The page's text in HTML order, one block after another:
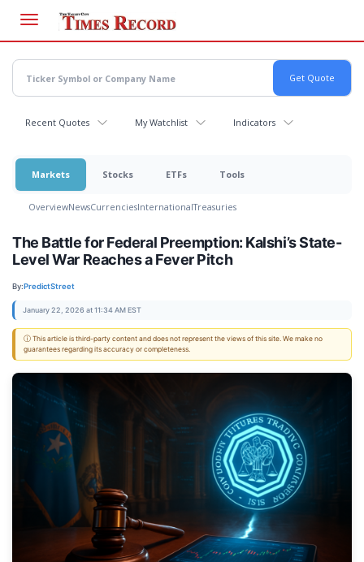
main
content
Recent Quotes My Watchlist Indicators
Markets Stocks ETFs Tools
OverviewNewsCurrenciesInternationalTreasuries
The Battle for Federal Preemption: Kalshi’s State-
Level War Reaches a Fever Pitch
By:PredictStreet
January 22, 2026 at 11:34 AM EST
ⓘ This article is third-party content and does not represent the views of this site. We make no
guarantees regarding its accuracy or completeness.